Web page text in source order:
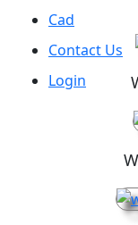
Cad
Contact Us
Login